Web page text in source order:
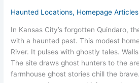
Haunted Locations, Homepage Articles
In Kansas City’s forgotten Quindaro,
with a haunted past. This modest
River. It pulses with ghostly tales.
The site draws ghost hunters to the
farmhouse ghost stories chill the